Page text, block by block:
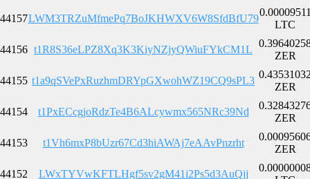
44157LWM3TRZuMfmePq7BoJKHWXV6W8SfdBfU79
LTC
44156 t1R8S36eLPZ8Xq3K3KiyNZjyQWiuFYkCM1L
ZER
44155 t1a9qSVePxRuzhmDRYpGXwohWZ19CQ9sPL3
ZER
44154 t1PxECcgjoRdzTe4B6ALcywmx565NRc39Nd
ZER
44153 t1Vh6mxP8bUzr67Cd3hiAWAj7eAAvPnzrht
ZER
44152 LWxTYVwKFTLHgf5sv2gM41i2Ps5d3AuQjj